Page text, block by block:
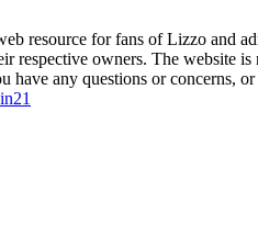
resource for fans of Lizzo and
respective owners. The website
have any questions or